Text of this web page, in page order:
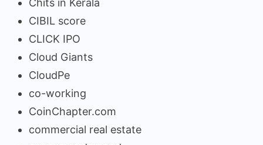
Chits in Kerala
CIBIL score
CLICK IPO
Cloud Giants
CloudPe
co-working
CoinChapter.com
commercial real estate